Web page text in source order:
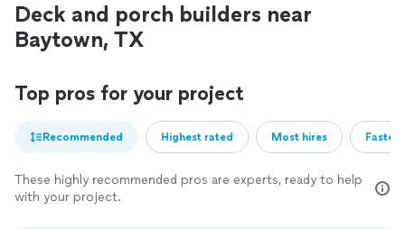
Deck and porch builders near
Baytown, TX
Top pros for your project
Recommended Highest rated Most hires
These highly recommended pros are experts, ready to help
with your project.